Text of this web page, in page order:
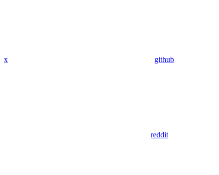
x github
reddit